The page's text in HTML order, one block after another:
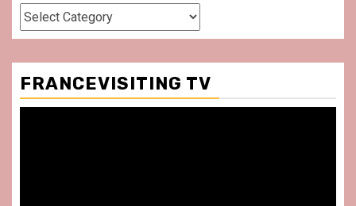
Categories
FRANCEVISITING TV